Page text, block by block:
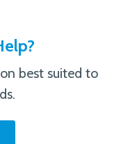
best suited to